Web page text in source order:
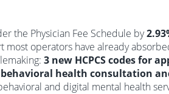
the Physician Fee Schedule by
most operators have already
3 new HCPCS codes for
behavioral health consultation
and digital mental health